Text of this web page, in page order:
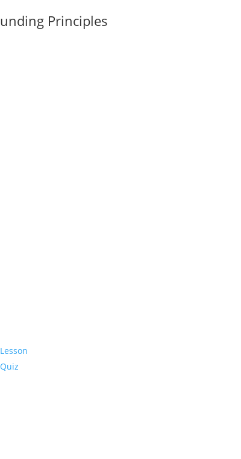
Principles